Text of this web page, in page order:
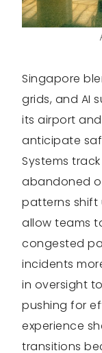
Singapore
grids, and AI
its airport
anticipate
Systems
abandoned
patterns shift
allow teams
congested
incidents
in oversight
pushing for
experience
transitions